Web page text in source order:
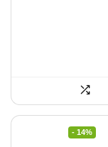
- 14%